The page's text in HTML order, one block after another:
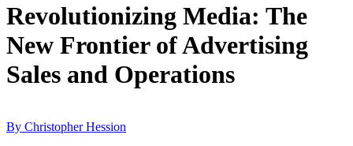
Revolutionizing Media: The
New Frontier of Advertising
Sales and Operations
By Christopher Hession